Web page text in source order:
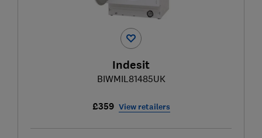
Indesit
BIWMIL81485UK
£359 View retailers